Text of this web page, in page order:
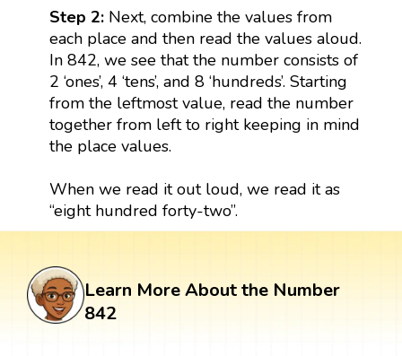
Step 2: Next, combine the values from
each place and then read the values aloud.
In 842, we see that the number consists of
2 ‘ones’, 4 ‘tens’, and 8 ‘hundreds’. Starting
from the leftmost value, read the number
together from left to right keeping in mind
the place values.
When we read it out loud, we read it as
“eight hundred forty-two”.
Learn More About the Number
842